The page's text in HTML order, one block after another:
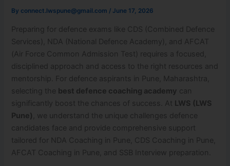
By connect.lwspune@gmail.com /June 17, 2026
Preparing for defence exams like CDS (Combined Defence
Services), NDA (National Defence Academy), and AFCAT
(Air Force Common Admission Test) requires a focused,
disciplined approach and access to the right resources and
mentorship. For defence aspirants in Pune, Maharashtra,
selecting the best defence coaching academy can
significantly boost the chances of success. At LWS (LWS
Pune)
, we understand the unique challenges defence
candidates face and provide comprehensive support
tailored for NDA Coaching in Pune, CDS Coaching in Pune,
AFCAT Coaching in Pune, and SSB Interview preparation.